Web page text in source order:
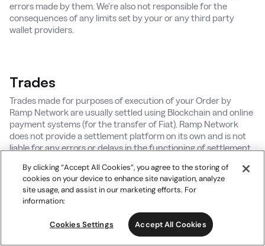
errors made by them. We’re also not responsible for the
consequences of any limits set by your or any third party
wallet providers.
Trades
Trades made for purposes of execution of your Order by
Ramp Network are usually settled using Blockchain and online
payment systems (for the transfer of Fiat). Ramp Network
does not provide a settlement platform on its own and is not
liable for any errors or delays in the functioning of settlement
9. Ramp Network Wallet
By clicking “Accept All Cookies”, you agree to the storing of
cookies on your device to enhance site navigation, analyze
site usage, and assist in our marketing efforts. For
information:
Cookies Settings Accept All Cookies